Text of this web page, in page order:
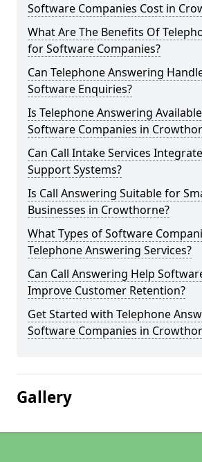
Software Companies Cost in
What Are The Benefits Of
for Software Companies?
Can Telephone Answering
Software Enquiries?
Is Telephone Answering
Software Companies in
Can Call Intake Services
Support Systems?
Is Call Answering Suitable for
Businesses in Crowthorne?
What Types of Software
Telephone Answering Services?
Can Call Answering Help
Improve Customer Retention?
Get Started with Telephone
Software Companies in
Gallery